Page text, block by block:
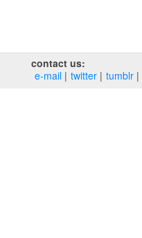
contact us:
e‑mail
twitter tumblr